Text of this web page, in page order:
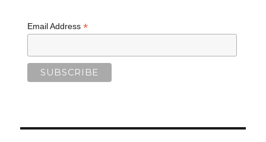
Email Address *